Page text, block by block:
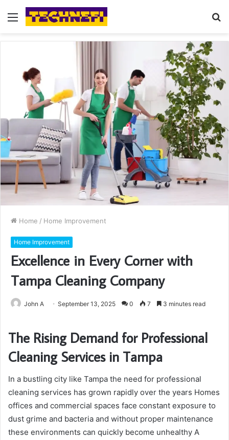
Menu
Home / Home Improvement
Home Improvement
Excellence in Every Corner with
Tampa Cleaning Company
John A September 13, 2025 0 7 3 minutes read
The Rising Demand for Professional
Cleaning Services in Tampa
In a bustling city like Tampa the need for professional
cleaning services has grown rapidly over the years Homes
offices and commercial spaces face constant exposure to
dust grime and bacteria and without proper maintenance
these environments can quickly become unhealthy A